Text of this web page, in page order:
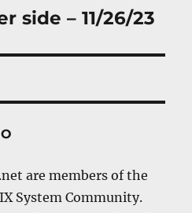
side – 11/26/23
are members of the
System Community.